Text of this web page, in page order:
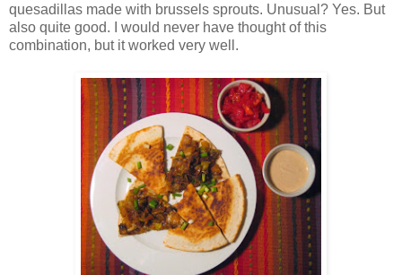
quesadillas made with brussels sprouts. Unusual? Yes. But
also quite good. I would never have thought of this
combination, but it worked very well.